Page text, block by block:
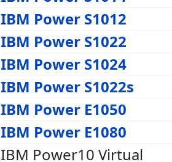
IBM Power S1012
IBM Power S1022
IBM Power S1024
IBM Power S1022s
IBM Power E1050
IBM Power E1080
IBM Power10 Virtual